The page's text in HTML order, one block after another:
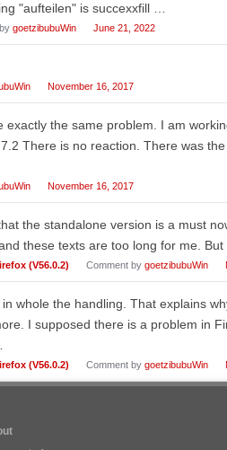
"aufteilen" is succexxfill …
goetzibubuWin June 21, 2022
November 16, 2017
exactly the same problem. I am
There is no reaction. There was
November 16, 2017
the standalone version is a must
these texts are too long for me. But
(V56.0.2) Comment by goetzibubuWin
whole the handling. That explains
I supposed there is a problem in
(V56.0.2) Comment by goetzibubuWin